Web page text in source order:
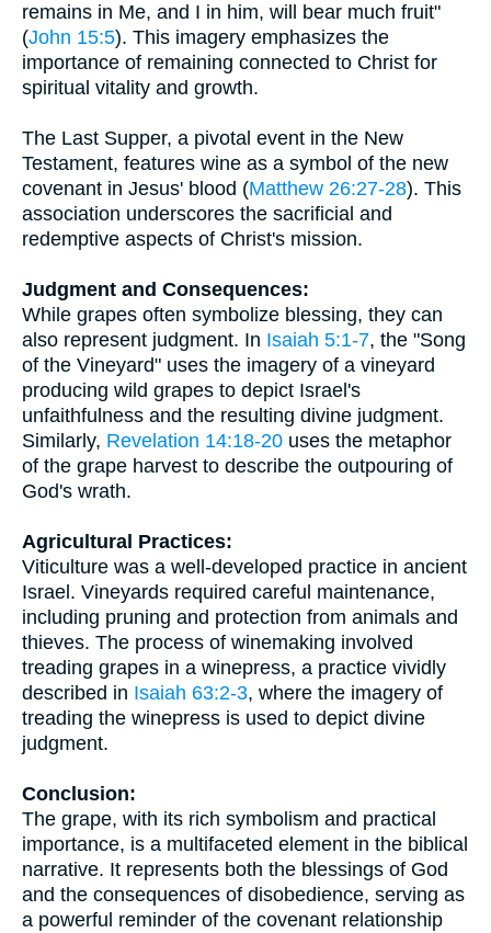
remains in Me, and I in him, will bear much fruit"
(John 15:5). This imagery emphasizes the
importance of remaining connected to Christ for
spiritual vitality and growth.
The Last Supper, a pivotal event in the New
Testament, features wine as a symbol of the new
covenant in Jesus' blood (Matthew 26:27-28). This
association underscores the sacrificial and
redemptive aspects of Christ's mission.
Judgment and Consequences:
While grapes often symbolize blessing, they can
also represent judgment. In Isaiah 5:1-7, the "Song
of the Vineyard" uses the imagery of a vineyard
producing wild grapes to depict Israel's
unfaithfulness and the resulting divine judgment.
Similarly, Revelation 14:18-20 uses the metaphor
of the grape harvest to describe the outpouring of
God's wrath.
Agricultural Practices:
Viticulture was a well-developed practice in ancient
Israel. Vineyards required careful maintenance,
including pruning and protection from animals and
thieves. The process of winemaking involved
treading grapes in a winepress, a practice vividly
described in Isaiah 63:2-3, where the imagery of
treading the winepress is used to depict divine
judgment.
Conclusion:
The grape, with its rich symbolism and practical
importance, is a multifaceted element in the biblical
narrative. It represents both the blessings of God
and the consequences of disobedience, serving as
a powerful reminder of the covenant relationship